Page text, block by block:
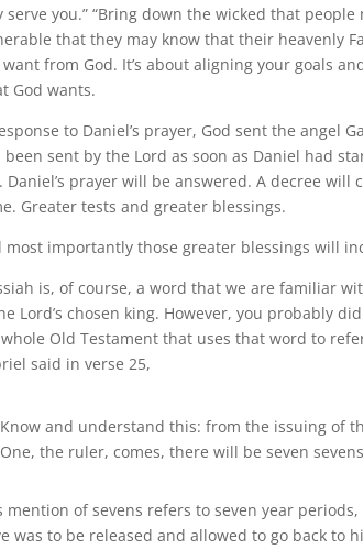
serve you.” “Bring down the wicked that
that they may know that their heavenly
from God. It’s about aligning your goals
God wants.
to Daniel’s prayer, God sent the angel
been sent by the Lord as soon as Daniel had
Daniel’s prayer will be answered. A decree
Greater tests and greater blessings.
most importantly those greater blessings will
is, of course, a word that we are familiar
Lord’s chosen king. However, you probably
Old Testament that uses that word to
said in verse 25,
Know and understand this: from the issuing of
One, the ruler, comes, there will be seven
mention of sevens refers to seven year
was to be released and allowed to go back to